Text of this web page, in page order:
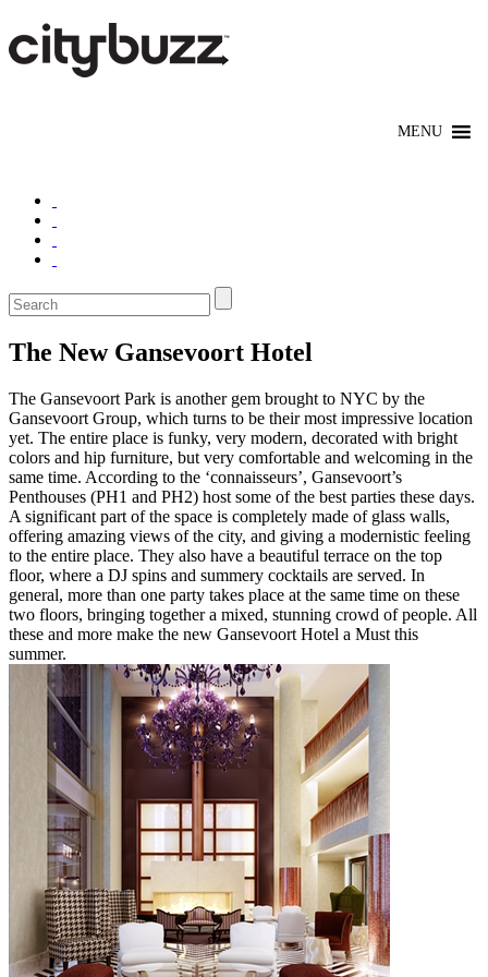
The New Gansevoort Hotel
The Gansevoort Park is another gem brought to NYC by the
Gansevoort Group, which turns to be their most impressive location
yet. The entire place is funky, very modern, decorated with bright
colors and hip furniture, but very comfortable and welcoming in the
same time. According to the ‘connaisseurs’, Gansevoort’s
Penthouses (PH1 and PH2) host some of the best parties these days.
A significant part of the space is completely made of glass walls,
offering amazing views of the city, and giving a modernistic feeling
to the entire place. They also have a beautiful terrace on the top
floor, where a DJ spins and summery cocktails are served. In
general, more than one party takes place at the same time on these
two floors, bringing together a mixed, stunning crowd of people. All
these and more make the new Gansevoort Hotel a Must this
summer.